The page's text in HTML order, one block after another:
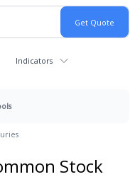
Indicators
Stock